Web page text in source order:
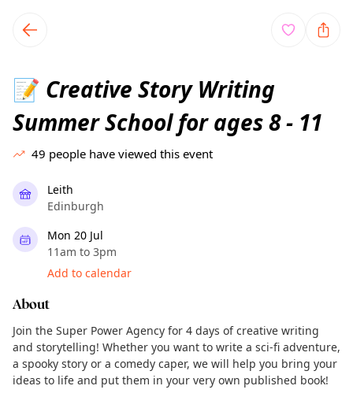
local events content
📝 Creative Story Writing
Summer School for ages 8 - 11
49 people have viewed this event
Leith
Edinburgh
Mon 20 Jul
11am to 3pm
Add to calendar
About
Join the Super Power Agency for 4 days of creative writing
and storytelling! Whether you want to write a sci-fi adventure,
a spooky story or a comedy caper, we will help you bring your
ideas to life and put them in your very own published book!